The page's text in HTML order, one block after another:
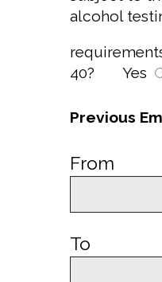
alcohol
40?
Yes
Previous
From
To